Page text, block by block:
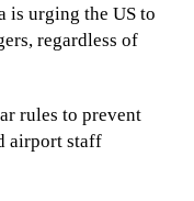
is urging the US to
regardless of
rules to prevent
airport staff